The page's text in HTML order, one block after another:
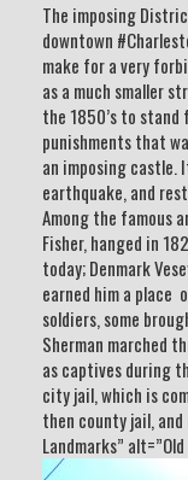
The imposing
downtown
make for a very
as a much smaller
the 1850’s to
punishments that
an imposing castle.
earthquake, and
Among the famous
Fisher, hanged in
today; Denmark
earned him a place
soldiers, some
Sherman marched
as captives during
city jail, which is
then county jail,
Landmarks”